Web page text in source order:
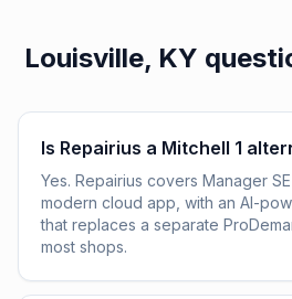
Louisville, KY
Is Repairius a Mitchell 1
Yes. Repairius covers Manager
modern cloud app, with an AI-
that replaces a separate
most shops.